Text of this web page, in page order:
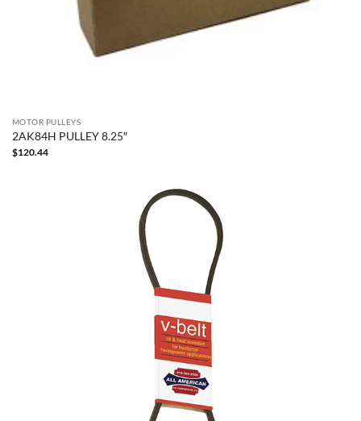
MOTOR PULLEYS
2AK84H PULLEY 8.25″
$120.44